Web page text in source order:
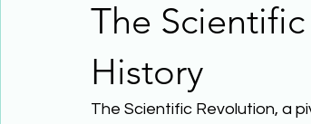
The
History
The Scientific Revolution, a